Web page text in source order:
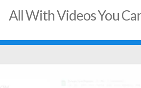
All With Videos You